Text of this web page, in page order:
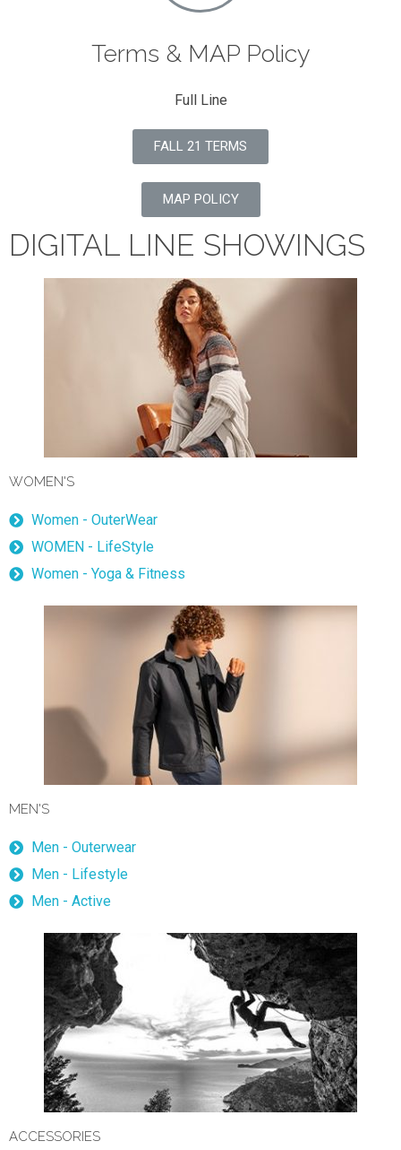
Terms & MAP Policy
Full Line
FALL 21 TERMS
MAP POLICY
DIGITAL LINE SHOWINGS
WOMEN'S
Women - OuterWear
WOMEN - LifeStyle
Women - Yoga & Fitness
MEN'S
Men - Outerwear
Men - Lifestyle
Men - Active
ACCESSORIES